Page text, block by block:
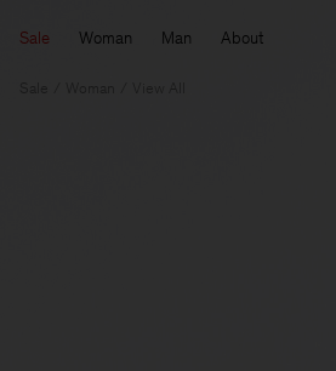
Sale Woman Man About